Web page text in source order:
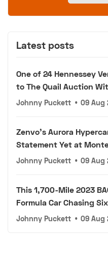
Latest posts
One of 24 Hennessey
to The Quail Auction
Johnny Puckett • 09 Aug
Zenvo's Aurora
Statement Yet at
Johnny Puckett • 09 Aug
This 1,700-Mile 2023
Formula Car Chasing
Johnny Puckett • 09 Aug